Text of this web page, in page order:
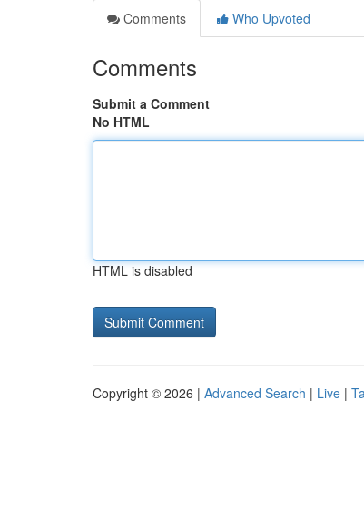
Comments
Who Upvoted
Comments
Submit a Comment
No HTML
HTML is disabled
Copyright © 2026 | Advanced Search | Live |